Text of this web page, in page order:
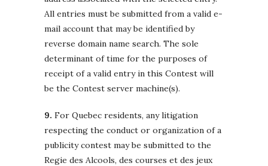
All entries must be submitted from a valid e-
mail account that may be identified by
reverse domain name search. The sole
determinant of time for the purposes of
receipt of a valid entry in this Contest will
be the Contest server machine(s).
9. For Quebec residents, any litigation
respecting the conduct or organization of a
publicity contest may be submitted to the
Regie des Alcools, des courses et des jeux